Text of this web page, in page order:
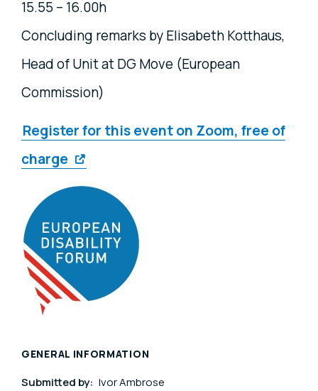
15.55 – 16.00h
Concluding remarks by Elisabeth Kotthaus,
Head of Unit at DG Move (European
Commission)
Register for this event on Zoom, free of
charge
GENERAL INFORMATION
Submitted by: Ivor Ambrose